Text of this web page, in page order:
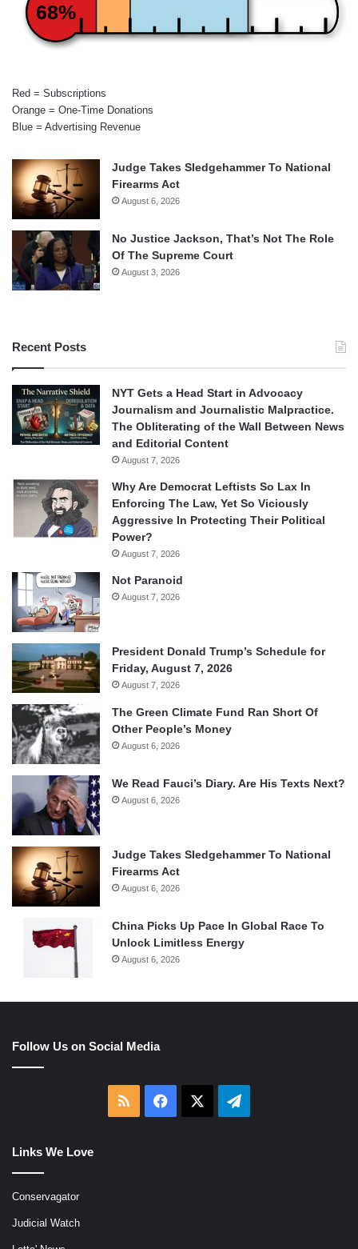
68%
Red = Subscriptions
Orange = One-Time Donations
Blue = Advertising Revenue
Judge Takes Sledgehammer To National
Firearms Act
August 6, 2026
No Justice Jackson, That’s Not The Role
Of The Supreme Court
August 3, 2026
Recent Posts
NYT Gets a Head Start in Advocacy
Journalism and Journalistic Malpractice.
The Obliterating of the Wall Between News
and Editorial Content
August 7, 2026
Why Are Democrat Leftists So Lax In
Enforcing The Law, Yet So Viciously
Aggressive In Protecting Their Political
Power?
August 7, 2026
Not Paranoid
August 7, 2026
President Donald Trump’s Schedule for
Friday, August 7, 2026
August 7, 2026
The Green Climate Fund Ran Short Of
Other People’s Money
August 6, 2026
We Read Fauci’s Diary. Are His Texts Next?
August 6, 2026
Judge Takes Sledgehammer To National
Firearms Act
August 6, 2026
China Picks Up Pace In Global Race To
Unlock Limitless Energy
August 6, 2026
Follow Us on Social Media
RSS Facebook Telegram
Links We Love
Conservagator
Judicial Watch